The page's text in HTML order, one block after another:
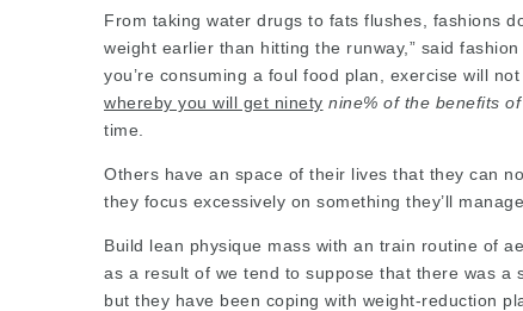
From taking water drugs to fats flushes, fashions
weight earlier than hitting the runway,” said
you’re consuming a foul food plan, exercise will
whereby you will get ninety nine% of the benefits
time.
Others have an space of their lives that they can
they focus excessively on something they’ll
Build lean physique mass with an train routine of
as a result of we tend to suppose that there was a
but they have been coping with weight-reduction